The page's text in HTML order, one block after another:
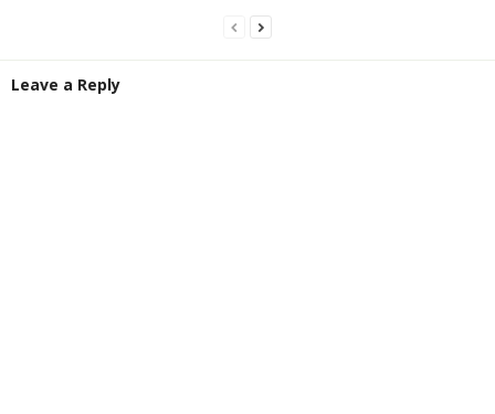
Leave a Reply